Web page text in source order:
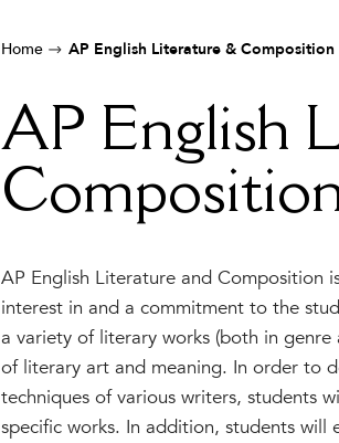
Home AP English Literature & Composition
AP English
AP English Literature and Composition
interest in and a commitment to the
a variety of literary works (both in
of literary art and meaning. In order to
techniques of various writers, students
specific works. In addition, students